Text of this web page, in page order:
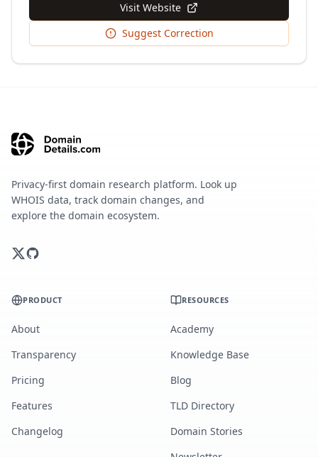
Visit Website
Suggest Correction
Privacy-first domain research platform. Look up
WHOIS data, track domain changes, and
explore the domain ecosystem.
PRODUCT
About
Transparency
Pricing
Features
Changelog
RESOURCES
Academy
Knowledge Base
Blog
TLD Directory
Domain Stories